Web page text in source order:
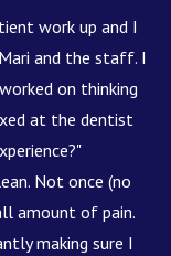
work up and I
and the staff. I
on thinking
at the dentist
Not once (no
amount of pain.
making sure I